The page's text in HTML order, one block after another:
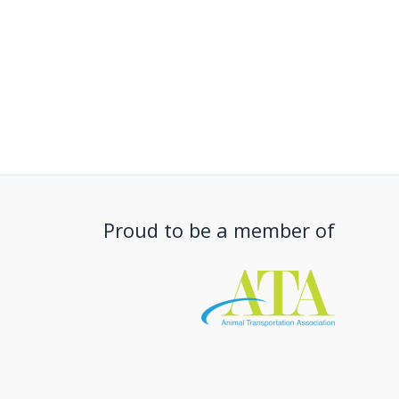
Proud to be a member of